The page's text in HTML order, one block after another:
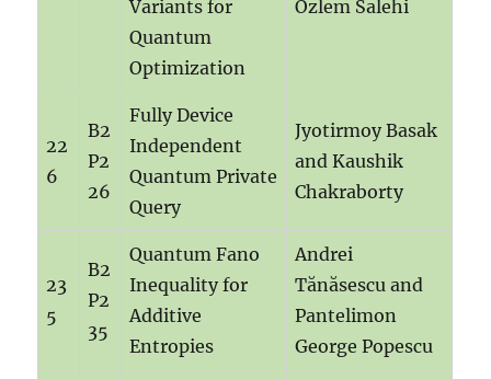
Variants for
Quantum
Optimization
Özlem Salehi
22
6
B2
P2
26
Fully Device
Independent
Quantum Private
Query
Jyotirmoy Basak
and Kaushik
Chakraborty
23
5
B2
P2
35
Quantum Fano
Inequality for
Additive
Entropies
Andrei
Tănăsescu and
Pantelimon
George Popescu